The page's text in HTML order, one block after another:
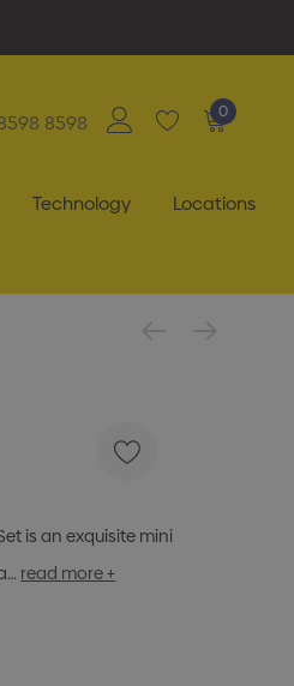
8598 0
Technology Locations
is an exquisite mini
read more +